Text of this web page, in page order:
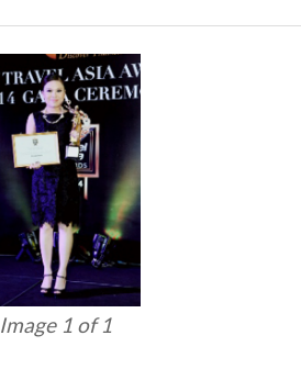
Image 1 of 1